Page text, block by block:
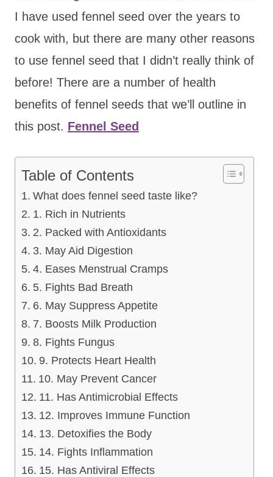
I have used fennel seed over the years to
cook with, but there are many other reasons
to use fennel seed that I didn’t really think of
before! There are a number of health
benefits of fennel seeds that we’ll outline in
this post. Fennel Seed
Table of Contents
What does fennel seed taste like?
1. Rich in Nutrients
2. Packed with Antioxidants
3. May Aid Digestion
4. Eases Menstrual Cramps
5. Fights Bad Breath
6. May Suppress Appetite
7. Boosts Milk Production
8. Fights Fungus
9. Protects Heart Health
10. May Prevent Cancer
11. Has Antimicrobial Effects
12. Improves Immune Function
13. Detoxifies the Body
14. Fights Inflammation
15. Has Antiviral Effects